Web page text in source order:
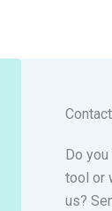
Do
tool or
us?